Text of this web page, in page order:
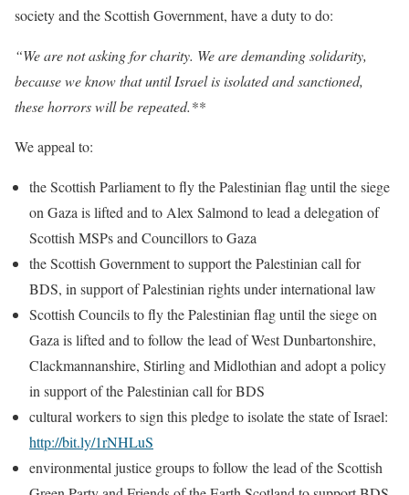
society and the Scottish Government, have a duty to do:
“We are not asking for charity. We are demanding solidarity,
because we know that until Israel is isolated and sanctioned,
these horrors will be repeated.**
We appeal to:
the Scottish Parliament to fly the Palestinian flag until the siege
on Gaza is lifted and to Alex Salmond to lead a delegation of
Scottish MSPs and Councillors to Gaza
the Scottish Government to support the Palestinian call for
BDS, in support of Palestinian rights under international law
Scottish Councils to fly the Palestinian flag until the siege on
Gaza is lifted and to follow the lead of West Dunbartonshire,
Clackmannanshire, Stirling and Midlothian and adopt a policy
in support of the Palestinian call for BDS
cultural workers to sign this pledge to isolate the state of Israel:
http://bit.ly/1rNHLuS
environmental justice groups to follow the lead of the Scottish